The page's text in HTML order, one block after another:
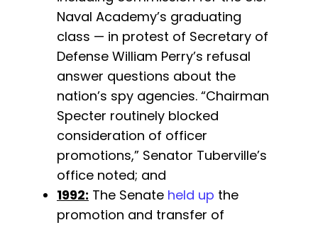
Naval Academy’s graduating
class — in protest of Secretary of
Defense William Perry’s refusal
answer questions about the
nation’s spy agencies. “Chairman
Specter routinely blocked
consideration of officer
promotions,” Senator Tuberville’s
office noted; and
1992: The Senate held up the
promotion and transfer of